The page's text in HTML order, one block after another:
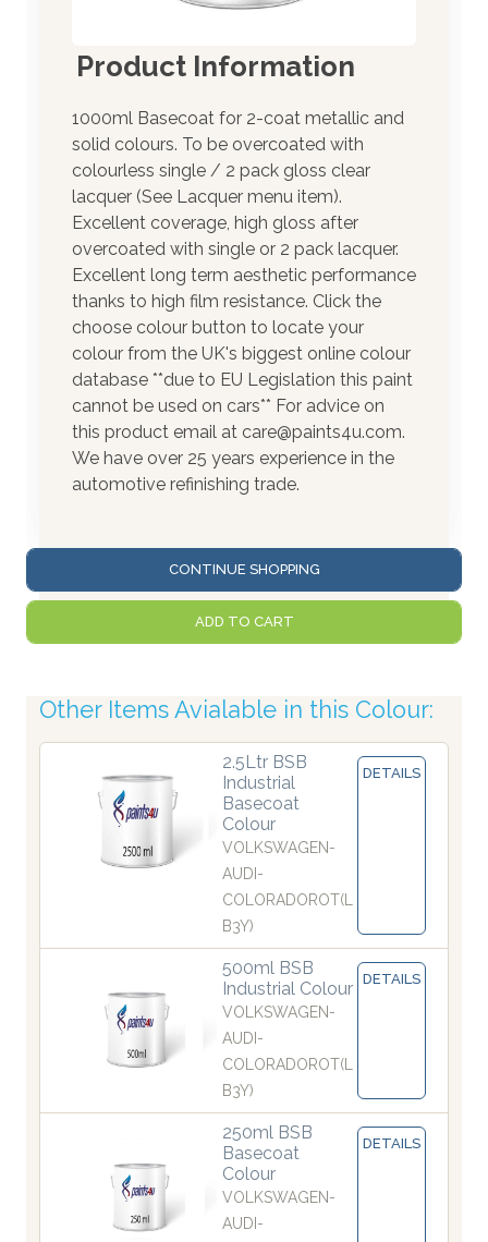
Product Information
1000ml Basecoat for 2-coat metallic and
solid colours. To be overcoated with
colourless single / 2 pack gloss clear
lacquer (See Lacquer menu item).
Excellent coverage, high gloss after
overcoated with single or 2 pack lacquer.
Excellent long term aesthetic performance
thanks to high film resistance. Click the
choose colour button to locate your
colour from the UK's biggest online colour
database **due to EU Legislation this paint
cannot be used on cars** For advice on
this product email at care@paints4u.com.
We have over 25 years experience in the
automotive refinishing trade.
CONTINUE SHOPPING
ADD TO CART
Other Items Avialable in this Colour:
2.5Ltr BSB
Industrial
Basecoat
Colour
VOLKSWAGEN-
AUDI-
COLORADOROT(L
B3Y)
DETAILS
500ml BSB
Industrial Colour
VOLKSWAGEN-
AUDI-
COLORADOROT(L
B3Y)
DETAILS
250ml BSB
Basecoat
Colour
VOLKSWAGEN-
AUDI-
DETAILS